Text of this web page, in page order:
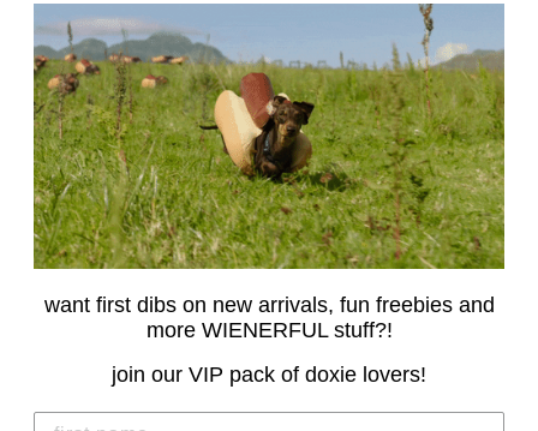
want first dibs on new arrivals, fun freebies and
more WIENERFUL stuff?!
join our VIP pack of doxie lovers!